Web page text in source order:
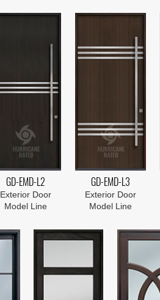
GD-EMD-L2
Exterior Door
Model Line
GD-EMD-L3
Exterior Door
Model Line